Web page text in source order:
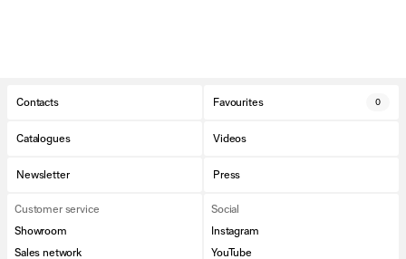
Contacts Favourites 0
Catalogues Videos
Newsletter Press
Customer service
Showroom
Sales network
Social
Instagram
YouTube